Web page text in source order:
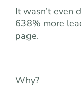
It wasn’t even
638% more
page.
Why?